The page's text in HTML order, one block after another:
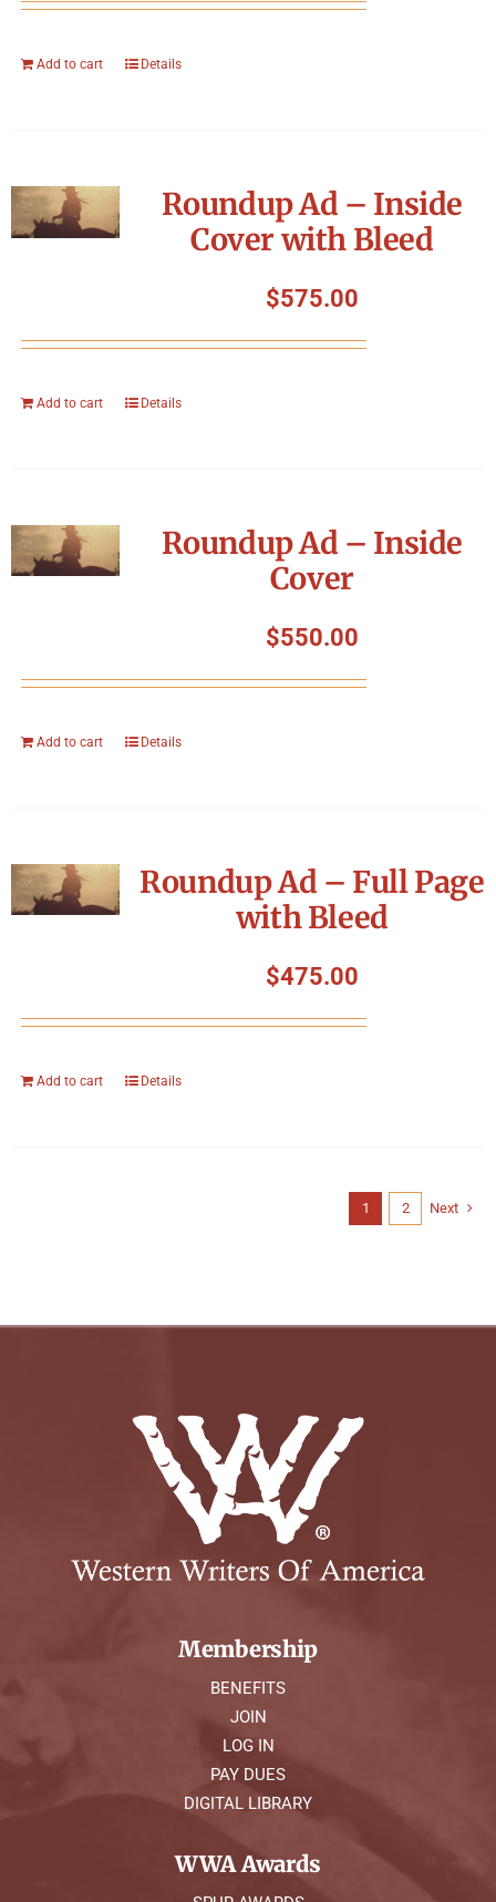
Add to cart Details
Roundup Ad – Inside
Cover with Bleed
$575.00
Add to cart Details
Roundup Ad – Inside
Cover
$550.00
Add to cart Details
Roundup Ad – Full Page
with Bleed
$475.00
Add to cart Details
1 2 Next
Membership
BENEFITS
JOIN
LOG IN
PAY DUES
DIGITAL LIBRARY
WWA Awards